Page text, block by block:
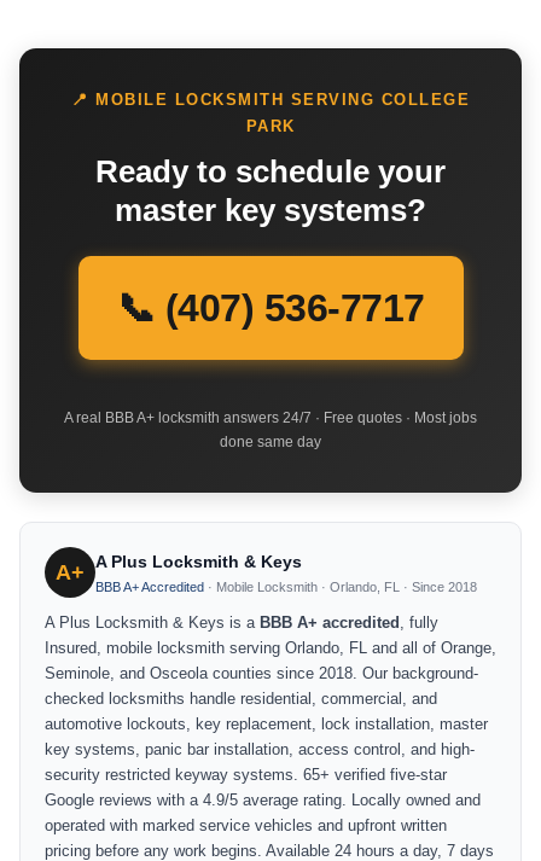
📍 MOBILE LOCKSMITH SERVING COLLEGE
PARK
Ready to schedule your
master key systems?
📞 (407) 536-7717
A real BBB A+ locksmith answers 24/7 · Free quotes · Most jobs
done same day
A+ A Plus Locksmith & Keys
BBB A+ Accredited · Mobile Locksmith · Orlando, FL · Since 2018
A Plus Locksmith & Keys is a BBB A+ accredited , fully
Insured, mobile locksmith serving Orlando, FL and all of Orange,
Seminole, and Osceola counties since 2018. Our background-
checked locksmiths handle residential, commercial, and
automotive lockouts, key replacement, lock installation, master
key systems, panic bar installation, access control, and high-
security restricted keyway systems. 65+ verified five-star
Google reviews with a 4.9/5 average rating. Locally owned and
operated with marked service vehicles and upfront written
pricing before any work begins. Available 24 hours a day, 7 days